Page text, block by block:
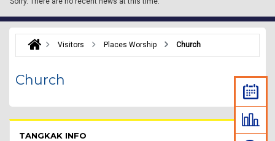
Visitors Places Worship Church
Church
TANGKAK INFO